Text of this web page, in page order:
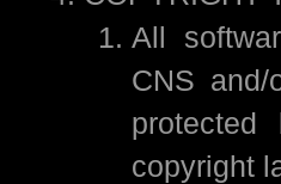
All
CNS
protected
copyright